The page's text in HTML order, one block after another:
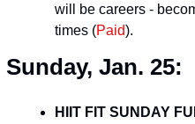
will be careers -
times (Paid).
Sunday, Jan. 25:
HIIT FIT SUNDAY